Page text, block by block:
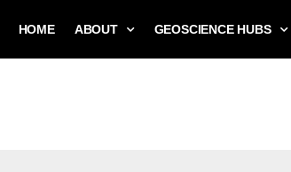
HOME ABOUT GEOSCIENCE HUBS